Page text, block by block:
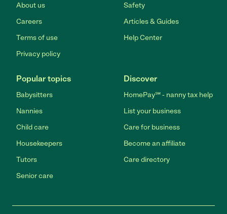
About us
Careers
Terms of use
Privacy policy
Safety
Articles & Guides
Help Center
Popular topics
Babysitters
Nannies
Child care
Housekeepers
Tutors
Senior care
Discover
HomePay℠ - nanny tax help
List your business
Care for business
Become an affiliate
Care directory